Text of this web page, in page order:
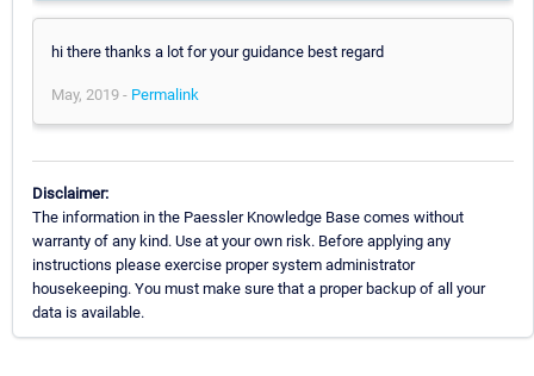
hi there thanks a lot for your guidance best regard
May, 2019 - Permalink
Disclaimer:
The information in the Paessler Knowledge Base comes without
warranty of any kind. Use at your own risk. Before applying any
instructions please exercise proper system administrator
housekeeping. You must make sure that a proper backup of all your
data is available.